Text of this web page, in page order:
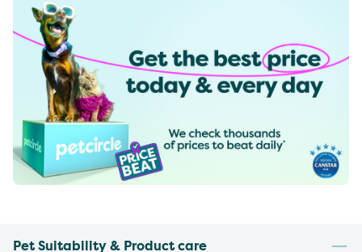
Pet Suitability & Product care